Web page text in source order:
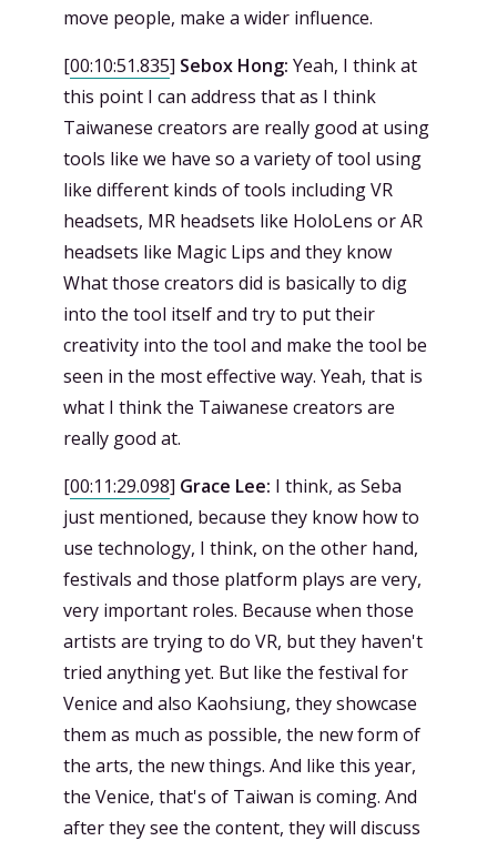
move people, make a wider influence.
[00:10:51.835] Sebox Hong: Yeah, I think at
this point I can address that as I think
Taiwanese creators are really good at using
tools like we have so a variety of tool using
like different kinds of tools including VR
headsets, MR headsets like HoloLens or AR
headsets like Magic Lips and they know
What those creators did is basically to dig
into the tool itself and try to put their
creativity into the tool and make the tool be
seen in the most effective way. Yeah, that is
what I think the Taiwanese creators are
really good at.
[00:11:29.098] Grace Lee: I think, as Seba
just mentioned, because they know how to
use technology, I think, on the other hand,
festivals and those platform plays are very,
very important roles. Because when those
artists are trying to do VR, but they haven't
tried anything yet. But like the festival for
Venice and also Kaohsiung, they showcase
them as much as possible, the new form of
the arts, the new things. And like this year,
the Venice, that's of Taiwan is coming. And
after they see the content, they will discuss